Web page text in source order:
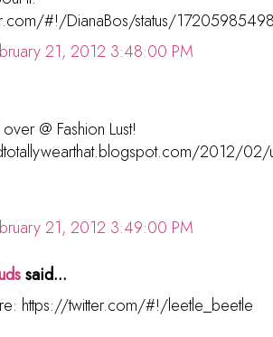
#!/DianaBos/status/
21, 2012 3:48:00 PM
@ Fashion Lust!
2012/02/
21, 2012 3:49:00 PM
said...
https://twitter.com/#!/leetle_beetle